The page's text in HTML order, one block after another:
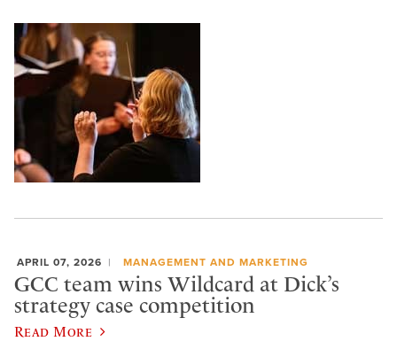
APRIL 07, 2026 MANAGEMENT AND MARKETING
GCC team wins Wildcard at Dick’s
strategy case competition
Read More